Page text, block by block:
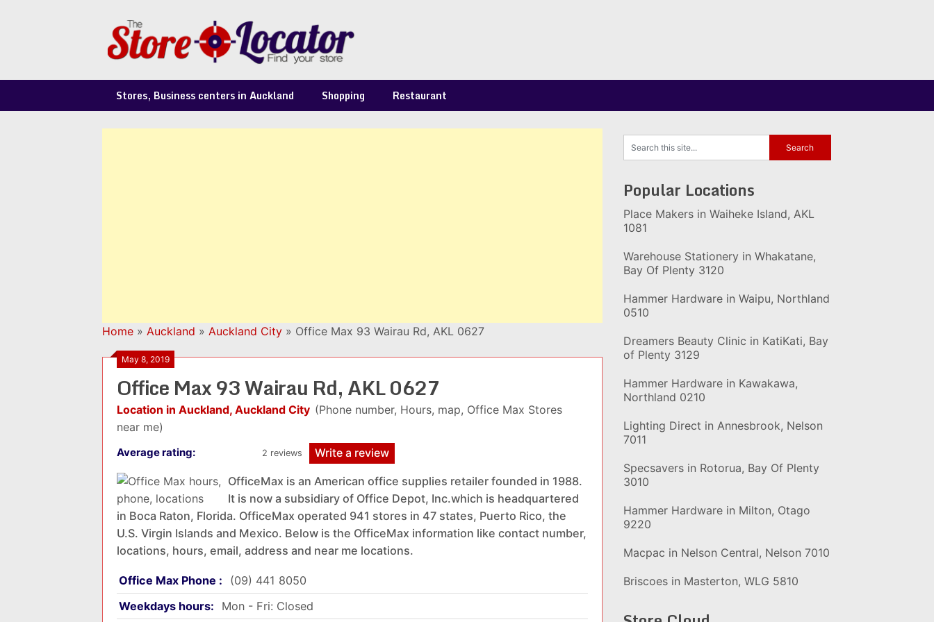
Stores, Business centers in Auckland Shopping Restaurant
Home » Auckland » Auckland City » Office Max 93 Wairau Rd, AKL 0627
May 8, 2019
Office Max 93 Wairau Rd, AKL 0627
Location in Auckland, Auckland City (Phone number, Hours, map, Office Max Stores
near me)
Average rating: 2 reviews Write a review
OfficeMax is an American office supplies retailer founded in 1988.
It is now a subsidiary of Office Depot, Inc.which is headquartered
in Boca Raton, Florida. OfficeMax operated 941 stores in 47 states, Puerto Rico, the
U.S. Virgin Islands and Mexico. Below is the OfficeMax information like contact number,
locations, hours, email, address and near me locations.
Office Max Phone :
(09) 441 8050
Weekdays hours:
Mon - Fri: Closed
Popular Locations
Place Makers in Waiheke Island, AKL
1081
Warehouse Stationery in Whakatane,
Bay Of Plenty 3120
Hammer Hardware in Waipu, Northland
0510
Dreamers Beauty Clinic in KatiKati, Bay
of Plenty 3129
Hammer Hardware in Kawakawa,
Northland 0210
Lighting Direct in Annesbrook, Nelson
7011
Specsavers in Rotorua, Bay Of Plenty
3010
Hammer Hardware in Milton, Otago
9220
Macpac in Nelson Central, Nelson 7010
Briscoes in Masterton, WLG 5810